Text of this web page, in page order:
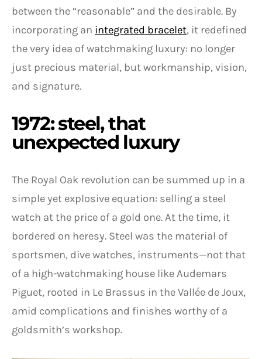
between the “reasonable” and the desirable. By
incorporating an integrated bracelet, it redefined
the very idea of watchmaking luxury: no longer
just precious material, but workmanship, vision,
and signature.
1972: steel, that
unexpected luxury
The Royal Oak revolution can be summed up in a
simple yet explosive equation: selling a steel
watch at the price of a gold one. At the time, it
bordered on heresy. Steel was the material of
sportsmen, dive watches, instruments—not that
of a high-watchmaking house like Audemars
Piguet, rooted in Le Brassus in the Vallée de Joux,
amid complications and finishes worthy of a
goldsmith’s workshop.